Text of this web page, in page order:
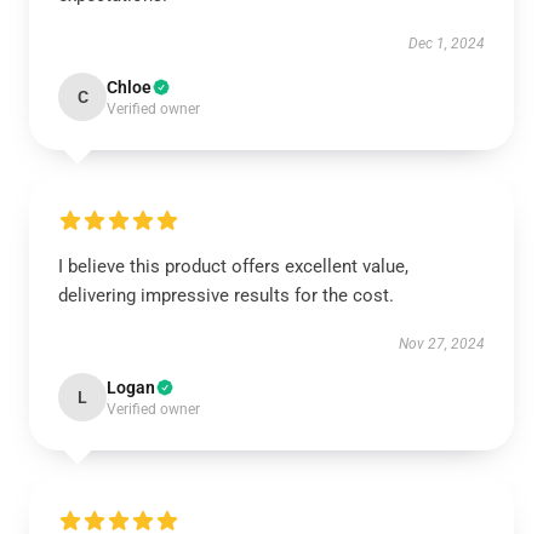
Dec 1, 2024
C Chloe
Verified owner
I believe this product offers excellent value,
delivering impressive results for the cost.
Nov 27, 2024
L Logan
Verified owner